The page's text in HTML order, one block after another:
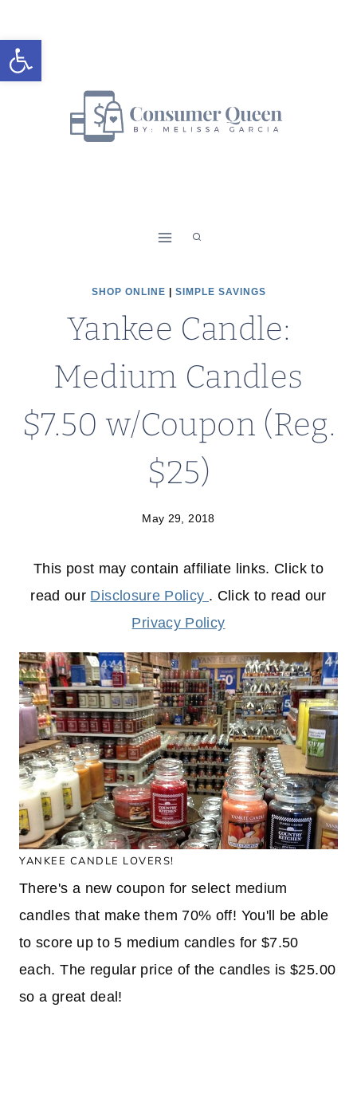
Open toolbar
to
content
SHOP ONLINE SIMPLE SAVINGS
Yankee Candle:
Medium Candles
$7.50 w/Coupon (Reg.
$25)
May 29, 2018
This post may contain affiliate links. Click to
read our Disclosure Policy . Click to read our
Privacy Policy
YANKEE CANDLE LOVERS!
There's a new coupon for select medium
candles that make them 70% off! You'll be able
to score up to 5 medium candles for $7.50
each. The regular price of the candles is $25.00
so a great deal!